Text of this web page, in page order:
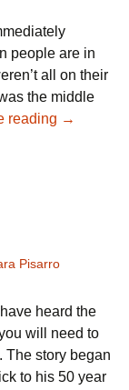
people are in
all on their
the middle
reading Day 1 –
→
Pisarro
heard the
will need to
The story began
to his 50 year